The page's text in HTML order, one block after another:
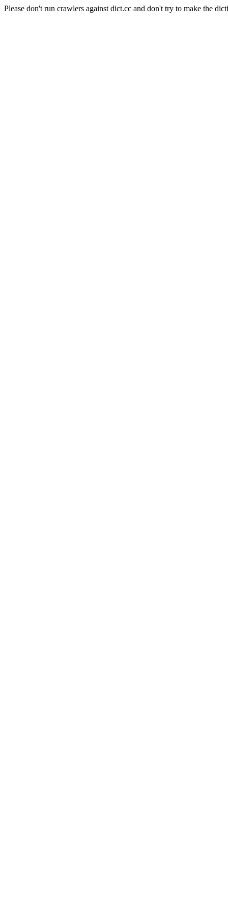
Please don't run crawlers against dict.cc and don't try to make the